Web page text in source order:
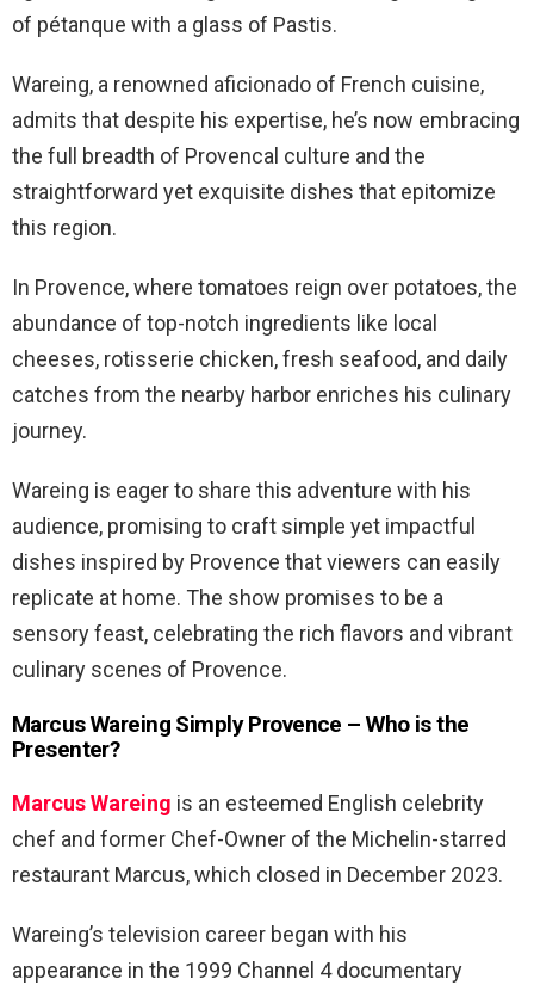
of pétanque with a glass of Pastis.
Wareing, a renowned aficionado of French cuisine,
admits that despite his expertise, he’s now embracing
the full breadth of Provencal culture and the
straightforward yet exquisite dishes that epitomize
this region.
In Provence, where tomatoes reign over potatoes, the
abundance of top-notch ingredients like local
cheeses, rotisserie chicken, fresh seafood, and daily
catches from the nearby harbor enriches his culinary
journey.
Wareing is eager to share this adventure with his
audience, promising to craft simple yet impactful
dishes inspired by Provence that viewers can easily
replicate at home. The show promises to be a
sensory feast, celebrating the rich flavors and vibrant
culinary scenes of Provence.
Marcus Wareing Simply Provence – Who is the
Presenter?
Marcus Wareing is an esteemed English celebrity
chef and former Chef-Owner of the Michelin-starred
restaurant Marcus, which closed in December 2023.
Wareing’s television career began with his
appearance in the 1999 Channel 4 documentary